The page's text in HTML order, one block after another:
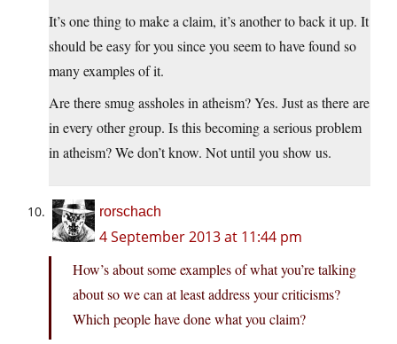
It’s one thing to make a claim, it’s another to back it up. It
should be easy for you since you seem to have found so
many examples of it.
Are there smug assholes in atheism? Yes. Just as there are
in every other group. Is this becoming a serious problem
in atheism? We don’t know. Not until you show us.
rorschach
4 September 2013 at 11:44 pm
How’s about some examples of what you’re talking
about so we can at least address your criticisms?
Which people have done what you claim?